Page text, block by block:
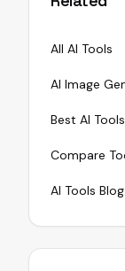
All AI Tools
AI Image
Best AI
Compare
AI Tools Blog